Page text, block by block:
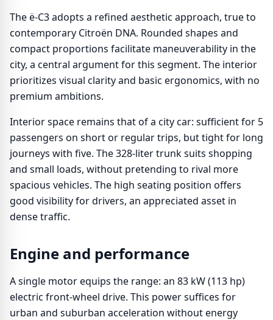
The ë-C3 adopts a refined aesthetic approach, true to
contemporary Citroën DNA. Rounded shapes and
compact proportions facilitate maneuverability in the
city, a central argument for this segment. The interior
prioritizes visual clarity and basic ergonomics, with no
premium ambitions.
Interior space remains that of a city car: sufficient for 5
passengers on short or regular trips, but tight for long
journeys with five. The 328-liter trunk suits shopping
and small loads, without pretending to rival more
spacious vehicles. The high seating position offers
good visibility for drivers, an appreciated asset in
dense traffic.
Engine and performance
A single motor equips the range: an 83 kW (113 hp)
electric front-wheel drive. This power suffices for
urban and suburban acceleration without energy